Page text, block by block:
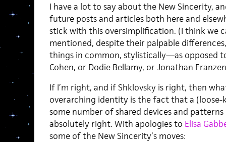
I have a lot to say about the New Sincerity,
future posts and articles both here and
stick with this oversimplification. (I think we
mentioned, despite their palpable
things in common, stylistically—as opposed
Cohen, or Dodie Bellamy, or Jonathan
If I’m right, and if Shklovsky is right, then
overarching identity is the fact that a
some number of shared devices and
absolutely right. With apologies to Elisa
some of the New Sincerity’s moves: